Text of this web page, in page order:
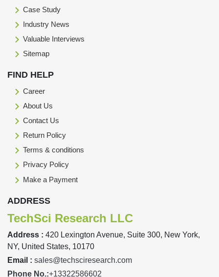
Case Study
Industry News
Valuable Interviews
Sitemap
FIND HELP
Career
About Us
Contact Us
Return Policy
Terms & conditions
Privacy Policy
Make a Payment
ADDRESS
TechSci Research LLC
Address : 420 Lexington Avenue, Suite 300, New York,
NY, United States, 10170
Email : sales@techsciresearch.com
Phone No.:+13322586602